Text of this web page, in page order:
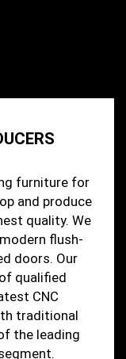
furniture for
and produce
quality. We
flush-
doors. Our
qualified
CNC
traditional
the leading